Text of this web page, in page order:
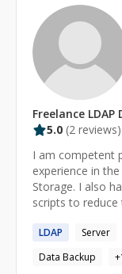
Freelance LDAP
5.0 (2 reviews)
I am competent
experience in
Storage. I also
scripts to
me to improve my
(RHEL 5 &6 and
backup - SAN
LDAP Server
Data Backup
+